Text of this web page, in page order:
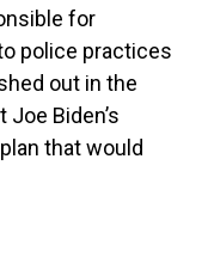
for
police practices
out in the
Biden’s
that would